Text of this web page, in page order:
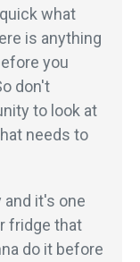
what
is anything
you
don't
to look at
needs to
and it's one
fridge that
do it before